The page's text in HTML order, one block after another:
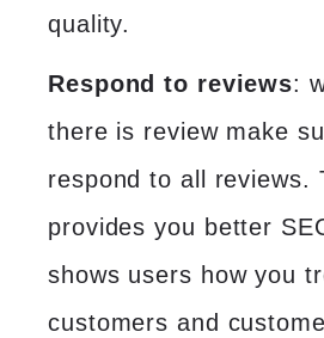
quality.
Respond to reviews:
there is review make
respond to all reviews.
provides you better
shows users how you
customers and